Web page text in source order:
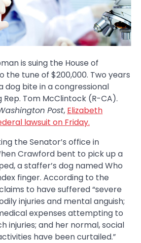
is suing the House of
the tune of $200,000. Two years
dog bite in a congressional
Tom McClintock (R-CA).
Post, Elizabeth
lawsuit on Friday.
the Senator’s office in
Crawford bent to pick up a
a staffer’s dog named Who
finger. According to the
to have suffered “severe
injuries and mental anguish;
expenses attempting to
injuries; and her normal, social
have been curtailed.”